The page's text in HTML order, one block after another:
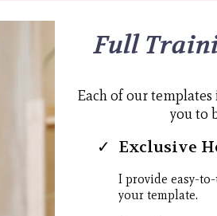
Full
Each of our
you to
Exclusive
I provide easy-
your template.